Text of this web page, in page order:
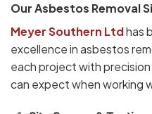
Our Asbestos Removal
Meyer Southern Ltdhas
excellence in asbestos
each project with
can expect when working